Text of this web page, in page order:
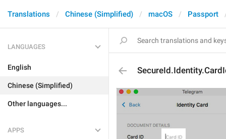
Translations Chinese (Simplified) macOS Passport
LANGUAGES
English
Chinese (Simplified)
Other languages...
APPS